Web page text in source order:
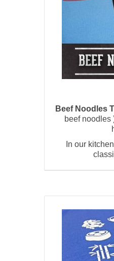
Beef Noodles
beef noodles
In our